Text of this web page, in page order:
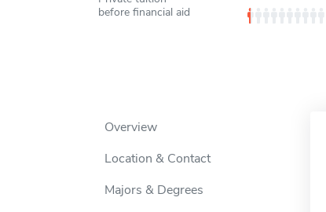
before financial aid
Overview
Location & Contact
Majors & Degrees